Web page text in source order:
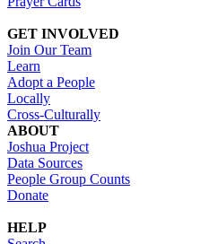
GET INVOLVED
Join Our Team
Learn
Adopt a People
Locally
Cross-Culturally
ABOUT
Joshua Project
Data Sources
People Group Counts
Donate
HELP